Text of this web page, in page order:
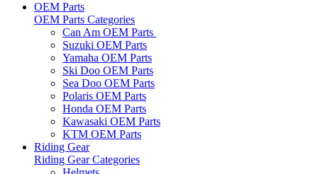
OEM Parts
OEM Parts Categories
Can Am OEM Parts
Suzuki OEM Parts
Yamaha OEM Parts
Ski Doo OEM Parts
Sea Doo OEM Parts
Polaris OEM Parts
Honda OEM Parts
Kawasaki OEM Parts
KTM OEM Parts
Riding Gear
Riding Gear Categories